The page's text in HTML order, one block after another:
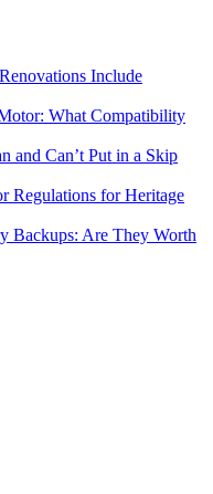
Include
What Compatibility
and Can’t Put in a Skip
Regulations for Heritage
Backups: Are They Worth